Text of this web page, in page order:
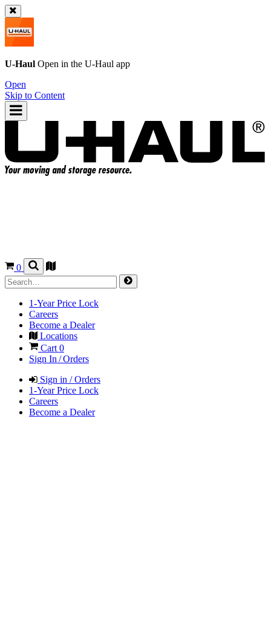
U-Haul Open in the U-Haul app
Open
Skip to Content
0
1-Year Price Lock
Careers
Become a Dealer
Locations
Cart 0
Sign In / Orders
Sign in / Orders
1-Year Price Lock
Careers
Become a Dealer